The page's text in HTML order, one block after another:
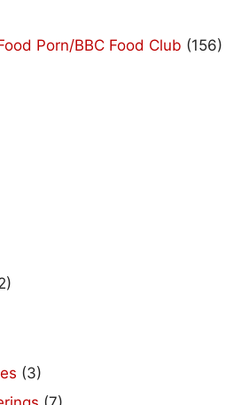
Porn/BBC Food Club (156)
(3)